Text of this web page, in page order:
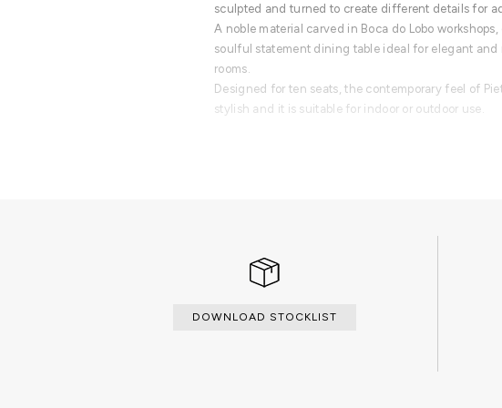
sculpted and turned to create different details for
A noble material carved in Boca do Lobo
soulful statement dining table ideal for elegant
rooms.
Designed for ten seats, the contemporary feel of
stylish and it is suitable for indoor or outdoor use.
DOWNLOAD STOCKLIST